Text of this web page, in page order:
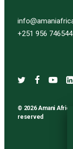
+251 956 746544
© 2026 Amani
reserved